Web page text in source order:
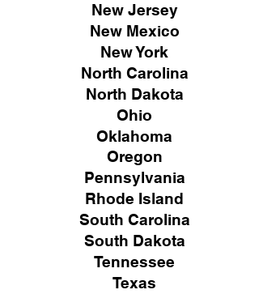
New Jersey
New Mexico
New York
North Carolina
North Dakota
Ohio
Oklahoma
Oregon
Pennsylvania
Rhode Island
South Carolina
South Dakota
Tennessee
Texas